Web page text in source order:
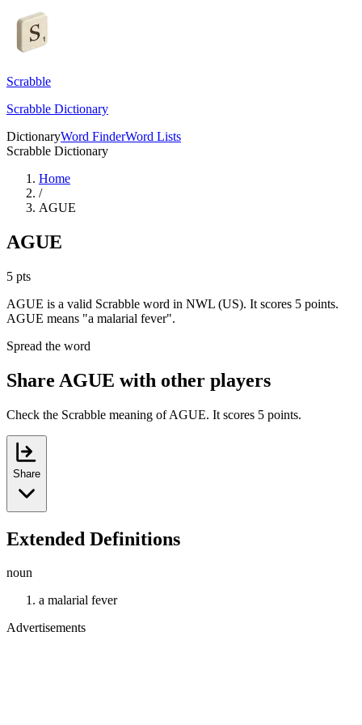
Scrabble
Scrabble Dictionary
DictionaryWord FinderWord Lists
Scrabble Dictionary
Home
/
AGUE
AGUE
5 pts
AGUE is a valid Scrabble word in NWL (US). It scores 5 points.
AGUE means "a malarial fever".
Spread the word
Share AGUE with other players
Check the Scrabble meaning of AGUE. It scores 5 points.
Share
Extended Definitions
noun
a malarial fever
Advertisements